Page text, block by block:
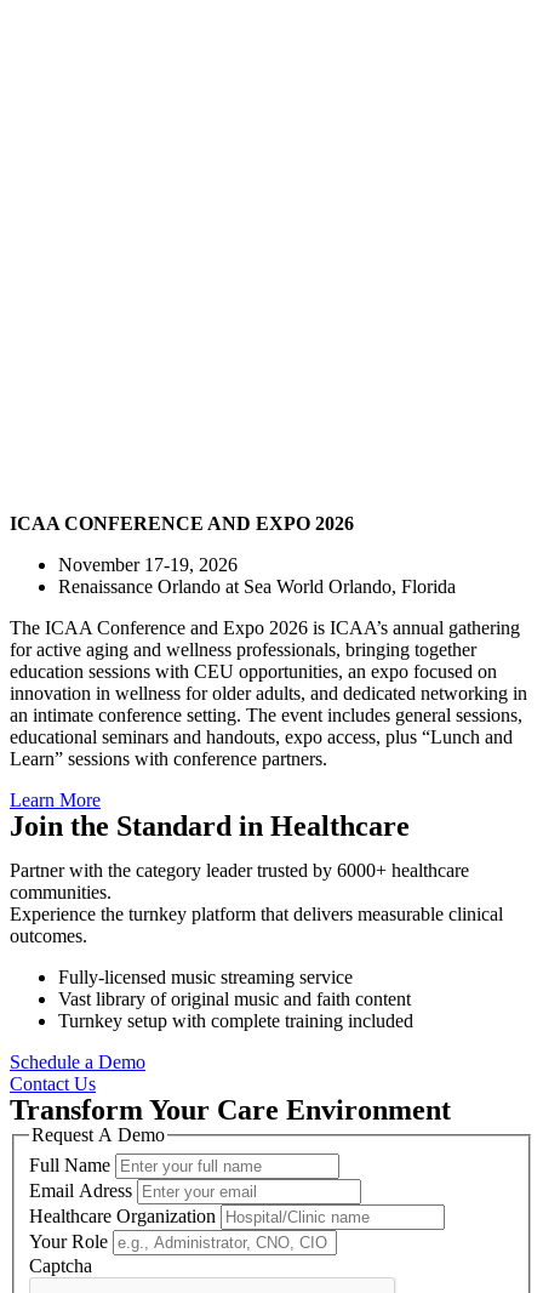
ICAA CONFERENCE AND EXPO 2026
November 17-19, 2026
Renaissance Orlando at Sea World Orlando, Florida
The ICAA Conference and Expo 2026 is ICAA’s annual gathering
for active aging and wellness professionals, bringing together
education sessions with CEU opportunities, an expo focused on
innovation in wellness for older adults, and dedicated networking in
an intimate conference setting. The event includes general sessions,
educational seminars and handouts, expo access, plus “Lunch and
Learn” sessions with conference partners.
Learn More
Join the Standard in Healthcare
Partner with the category leader trusted by 6000+ healthcare
communities.
Experience the turnkey platform that delivers measurable clinical
outcomes.
Fully-licensed music streaming service
Vast library of original music and faith content
Turnkey setup with complete training included
Schedule a Demo
Contact Us
Transform Your Care Environment
Request A Demo
Full Name
Email Adress
Healthcare Organization
Your Role
Captcha